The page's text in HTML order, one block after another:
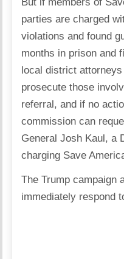
parties are charged
violations and found
months in prison and
local district
prosecute those
referral, and if no
commission can
General Josh Kaul, a
charging Save
The Trump campaign
immediately respond